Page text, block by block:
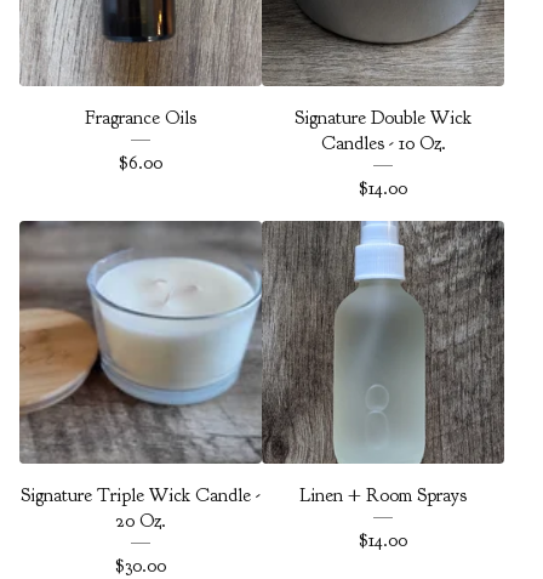
Fragrance Oils
$6.00
Signature Double Wick
Candles - 10 Oz.
$14.00
Signature Triple Wick Candle -
20 Oz.
$30.00
Linen + Room Sprays
$14.00